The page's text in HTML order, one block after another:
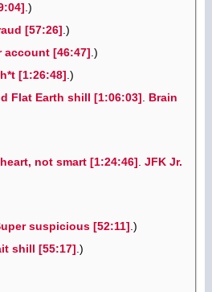
.)
[57:26] .)
account [46:47] .)
[1:26:48] .)
Flat Earth shill [1:06:03]
Brain
not smart [1:24:46] JFK Jr.
suspicious [52:11] .)
shill [55:17] .)